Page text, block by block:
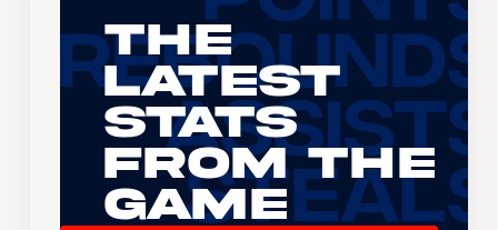
The
Latest
Stats
From the
Game